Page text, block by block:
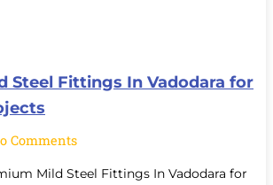
Steel Fittings In Vadodara for
Comments
Mild Steel Fittings In Vadodara for